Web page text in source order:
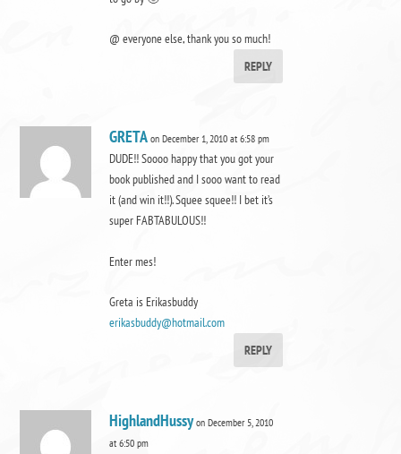
@ everyone else, thank you so much!
REPLY
GRETA on December 1, 2010 at 6:58 pm
DUDE!! Soooo happy that you got your
book published and I sooo want to read
it (and win it!!). Squee squee!! I bet it’s
super FABTABULOUS!!
Enter mes!
Greta is Erikasbuddy
erikasbuddy@hotmail.com
REPLY
HighlandHussy on December 5, 2010
at 6:50 pm